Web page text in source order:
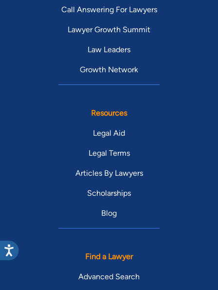
Call Answering For Lawyers
Lawyer Growth Summit
Law Leaders
Growth Network
Resources
Legal Aid
Legal Terms
Articles By Lawyers
Scholarships
Blog
Find a Lawyer
Advanced Search